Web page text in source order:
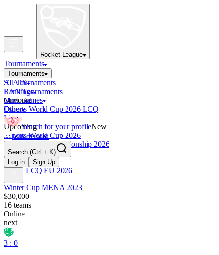
Rocket League
Tournaments
Tournaments
All Tournaments
LAN Tournaments
Ongoing
Esports World Cup 2026 LCQ
Live
Upcoming
Esports World Cup 2026
RLCS World Championship 2026
Finished
OCE Tiebreaker
RLCS LCQ EU 2026
STATS
Rankings
Mini-Games
Other
Search for your profileNew
Join discord
Search (Ctrl + K)
Log in
Sign Up
Winter Cup MENA 2023
$30,000
16 teams
Online
next
3 : 0